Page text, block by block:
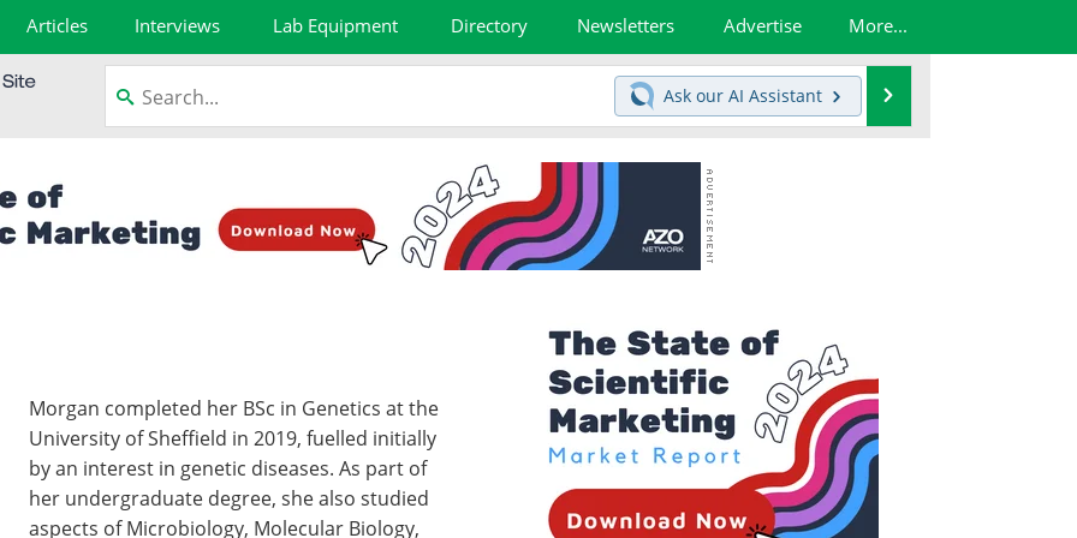
Articles Interviews Lab Equipment Directory Newsletters Advertise More...
Ask our AI Assistant
Morgan completed her BSc in Genetics at the
University of Sheffield in 2019, fuelled initially
by an interest in genetic diseases. As part of
her undergraduate degree, she also studied
aspects of Microbiology, Molecular Biology,